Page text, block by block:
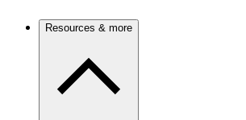
Resources & more